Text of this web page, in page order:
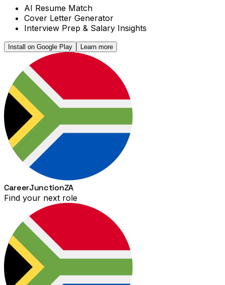
AI Resume Match
Cover Letter Generator
Interview Prep & Salary Insights
Install on Google Play Learn more
CareerJunctionZA
Find your next role